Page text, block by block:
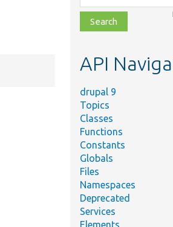
class,
file,
topic,
API
drupal 9
Topics
Classes
Functions
Constants
Globals
Files
Namespaces
Deprecated
Services
Elements